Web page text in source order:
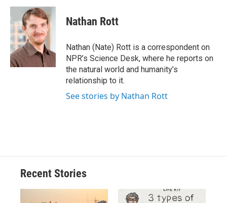
Nathan Rott
Nathan (Nate) Rott is a correspondent on
NPR’s Science Desk, where he reports on
the natural world and humanity’s
relationship to it.
See stories by Nathan Rott
Recent Stories